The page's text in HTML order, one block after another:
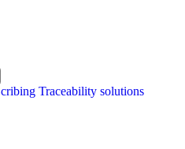
Traceability solutions